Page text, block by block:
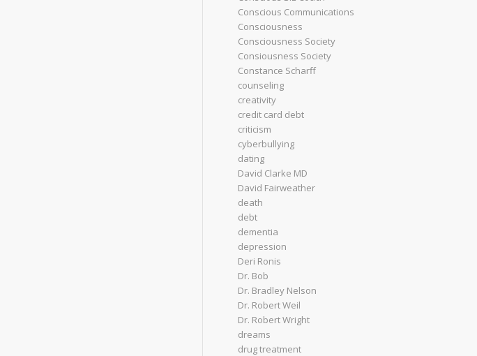
Conscious Communications
Consciousness
Consciousness Society
Consiousness Society
Constance Scharff
counseling
creativity
credit card debt
criticism
cyberbullying
dating
David Clarke MD
David Fairweather
death
debt
dementia
depression
Deri Ronis
Dr. Bob
Dr. Bradley Nelson
Dr. Robert Weil
Dr. Robert Wright
dreams
drug treatment